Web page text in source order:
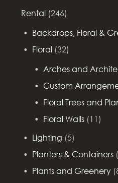
Rental (246)
Backdrops, Floral &
Floral (32)
Arches and
Custom
Floral Trees and
Floral Walls (11)
Lighting (5)
Planters & Containers
Plants and Greenery